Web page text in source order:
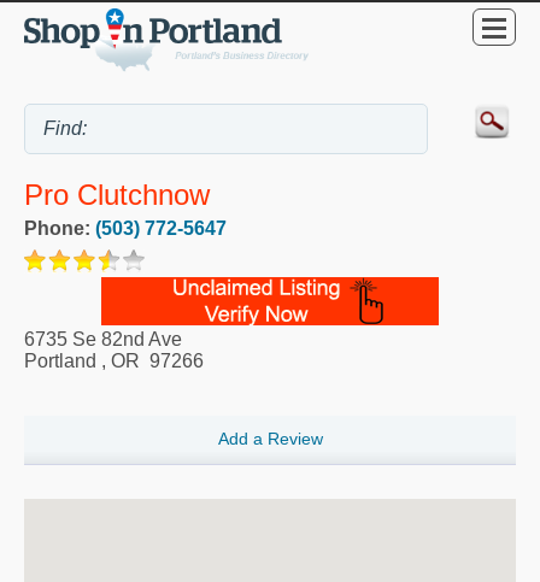
Pro Clutchnow
Phone: (503) 772-5647
6735 Se 82nd Ave
Portland , OR 97266
Add a Review